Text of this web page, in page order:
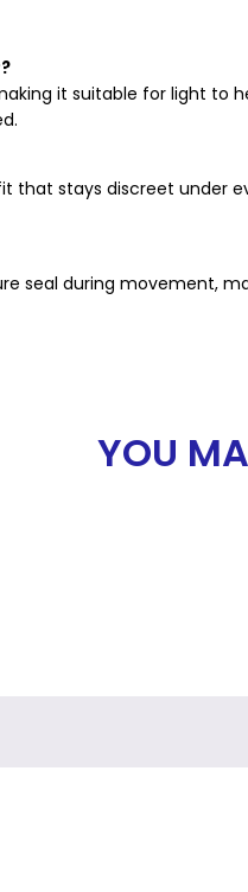
it suitable for light to
that stays discreet under
seal during movement,
YOU